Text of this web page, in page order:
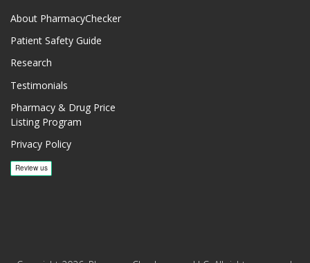
About PharmacyChecker
Patient Safety Guide
Research
Testimonials
Pharmacy & Drug Price
Listing Program
Privacy Policy